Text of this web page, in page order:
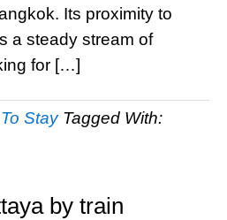
Its proximity to
a steady stream of
for […]
Stay Tagged With:
by train